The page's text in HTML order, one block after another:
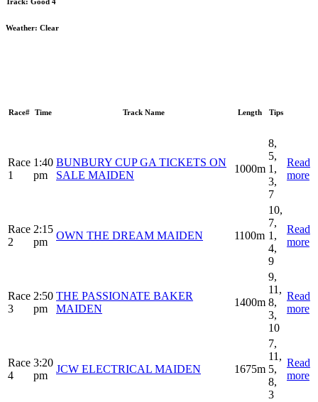
Weather: Clear
Race# Time Track Name Length Tips
Race
1
1:40
pm
BUNBURY CUP GA TICKETS ON
SALE MAIDEN
1000m
8,
5,
1,
3,
7
Read
more
Race
2
2:15
pm
OWN THE DREAM MAIDEN 1100m
10,
7,
1,
4,
9
Read
more
Race
3
2:50
pm
THE PASSIONATE BAKER
MAIDEN
1400m
9,
11,
8,
3,
10
Read
more
Race
4
3:20
pm
JCW ELECTRICAL MAIDEN 1675m
7,
11,
5,
8,
3
Read
more